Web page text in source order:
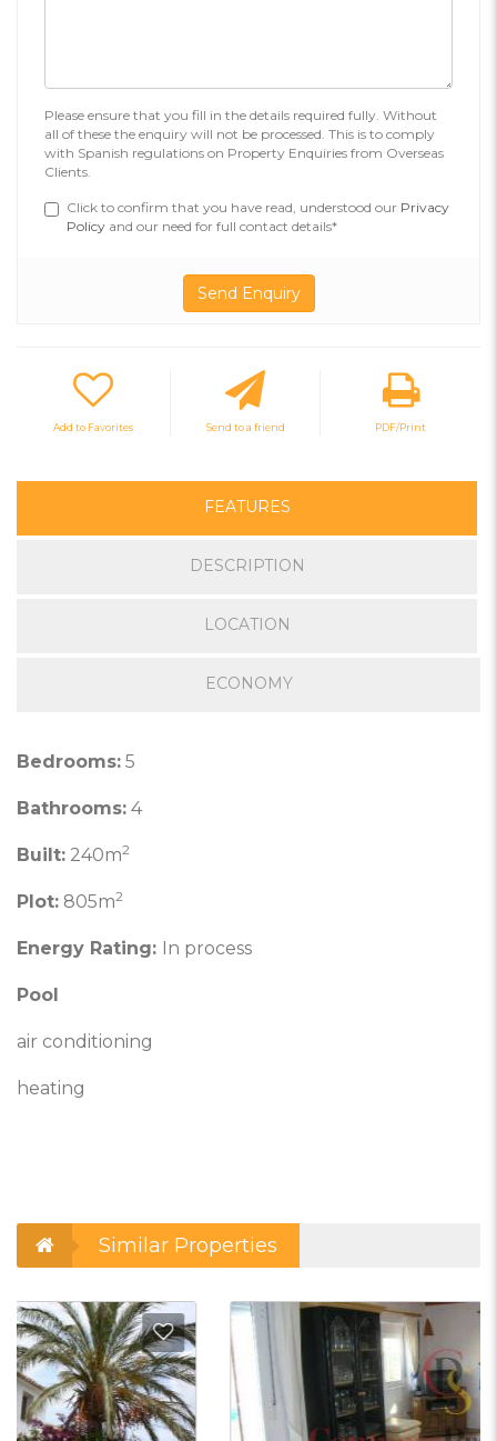
Please ensure that you fill in the details required fully. Without
all of these the enquiry will not be processed. This is to comply
with Spanish regulations on Property Enquiries from Overseas
Clients.
Click to confirm that you have read, understood our Privacy
Policy and our need for full contact details*
Add to Favorites Send to a friend PDF/Print
FEATURES
DESCRIPTION
LOCATION
ECONOMY
Bedrooms: 5
Bathrooms: 4
Built: 240m2
Plot: 805m2
Energy Rating: In process
Pool
air conditioning
heating
Similar Properties
to Favorites